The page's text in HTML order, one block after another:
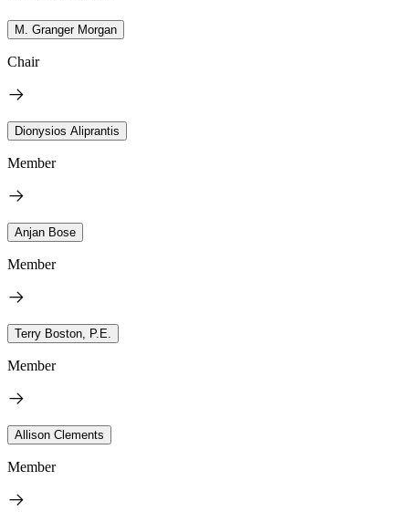
M. Granger Morgan
Chair
Dionysios Aliprantis
Member
Anjan Bose
Member
Terry Boston, P.E.
Member
Allison Clements
Member